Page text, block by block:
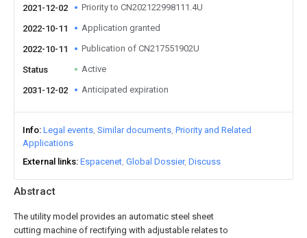
Abstract
The utility model provides an automatic steel sheet
cutting machine of rectifying with adjustable relates to
2021-12-02
Priority to CN202122998111.4U
2022-10-11 Application granted
2022-10-11 Publication of CN217551902U
Status Active
2031-12-02 Anticipated expiration
Info Legal events Similar documents Priority and Related
Applications
External links Espacenet Global Dossier Discuss